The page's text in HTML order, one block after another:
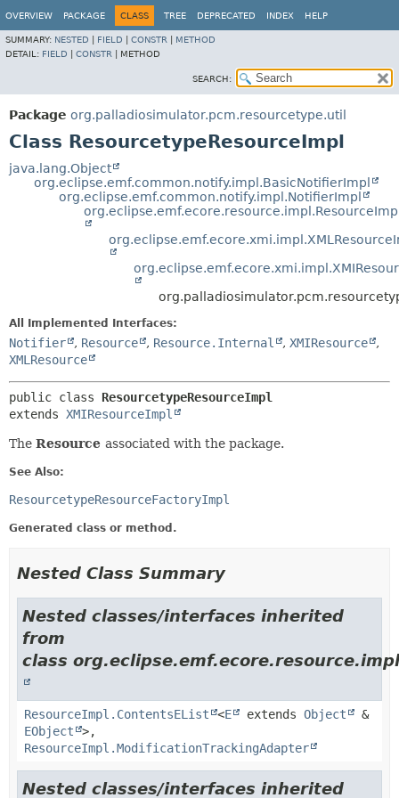
OVERVIEW PACKAGE CLASS TREE DEPRECATED INDEX HELP
SUMMARY: NESTED FIELD CONSTR
METHOD
DETAIL: FIELD CONSTR METHOD
SEARCH:
Package org.palladiosimulator.pcm.resourcetype.util
Class ResourcetypeResourceImpl
java.lang.Object
org.eclipse.emf.common.notify.impl.BasicNotifierImpl
org.eclipse.emf.common.notify.impl.NotifierImpl
All Implemented Interfaces:
Notifier , Resource , Resource.Internal , XMIResource
,
XMLResource
public class ResourcetypeResourceImpl
extends XMIResourceImpl
The Resource associated with the package.
See Also:
ResourcetypeResourceFactoryImpl
Generated class or method.
Nested Class Summary
Nested classes/interfaces inherited
from
class
ResourceImpl.ContentsEList <E extends Object
&
EObject
>,
ResourceImpl.ModificationTrackingAdapter
Nested classes/interfaces inherited